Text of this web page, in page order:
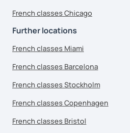
French classes Chicago
Further locations
French classes Miami
French classes Barcelona
French classes Stockholm
French classes Copenhagen
French classes Bristol